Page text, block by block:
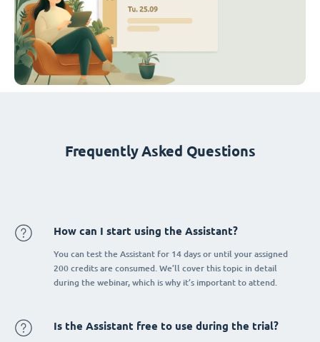
Frequently Asked Questions
How can I start using the Assistant?
You can test the Assistant for 14 days or until your assigned
200 credits are consumed. We’ll cover this topic in detail
during the webinar, which is why it’s important to attend.
Is the Assistant free to use during the trial?